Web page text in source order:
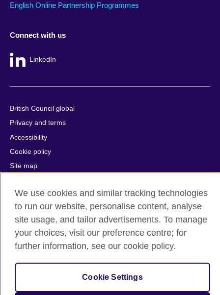
English Online Partnership Programmes
Connect with us
LinkedIn
British Council global
Privacy and terms
Accessibility
Cookie policy
Site map
© 2026 British Council
The United Kingdom's international organisation for cultural
relations and educational opportunities.
A registered charity: 209131 (England and Wales) SC037733
(Scotland).
We use cookies and similar tracking technologies
to run our website, personalise content, analyse
site usage, and tailor advertisements. To manage
your choices, visit our preference centre; for
further information, see our cookie policy.
Cookie Settings